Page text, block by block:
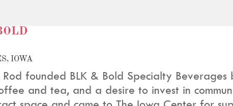
IOWA
Rod founded BLK & Bold Specialty
and tea, and a desire to invest in